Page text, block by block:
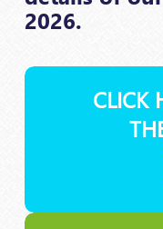
2026.
CLICK